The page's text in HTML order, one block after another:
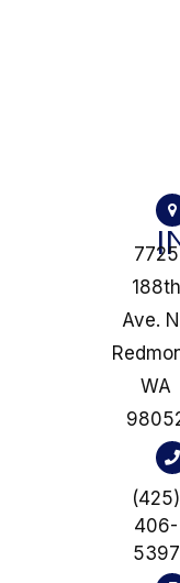
7725
188th
Ave.
WA
(425)
406-
5397